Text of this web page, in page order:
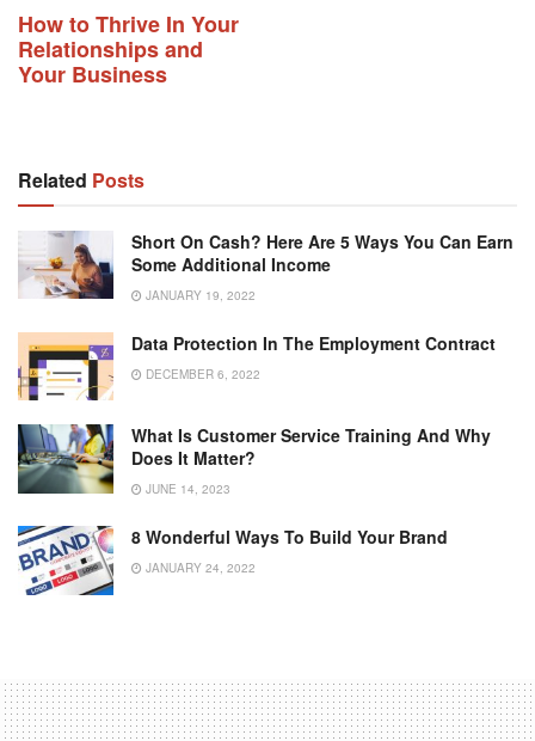
How to Thrive In Your
Relationships and
Your Business
Related Posts
Short On Cash? Here Are 5 Ways You Can Earn
Some Additional Income
JANUARY 19, 2022
Data Protection In The Employment Contract
DECEMBER 6, 2022
What Is Customer Service Training And Why
Does It Matter?
JUNE 14, 2023
8 Wonderful Ways To Build Your Brand
JANUARY 24, 2022